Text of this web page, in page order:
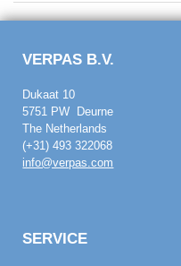
VERPAS B.V.
Dukaat 10
5751 PW Deurne
The Netherlands
(+31) 493 322068
info@verpas.com
SERVICE